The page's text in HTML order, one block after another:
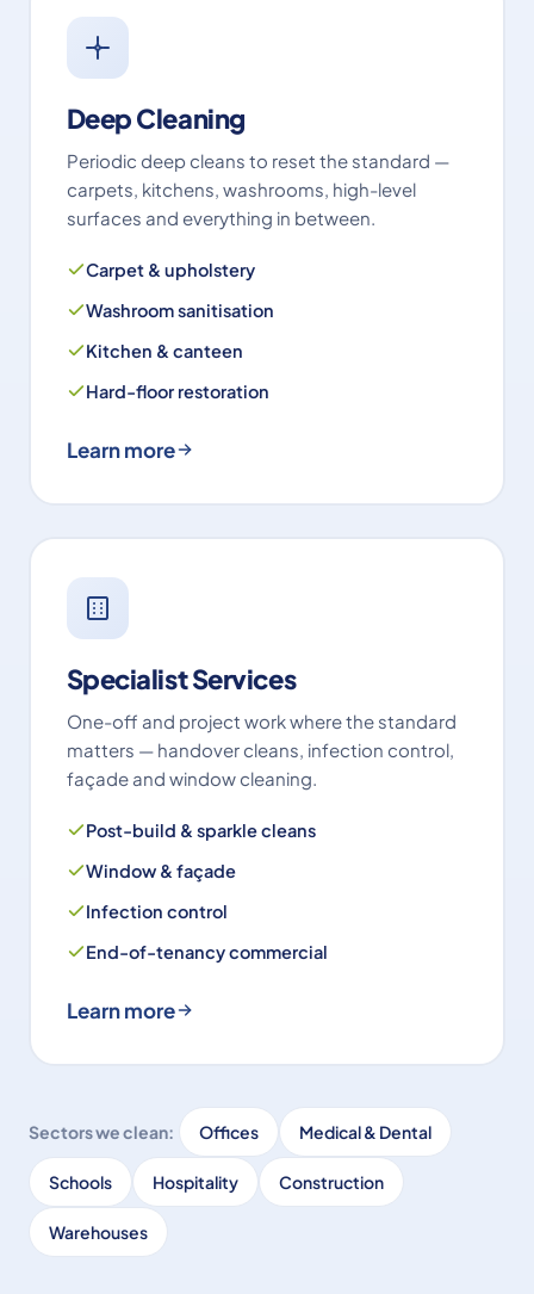
Deep Cleaning
Periodic deep cleans to reset the standard —
carpets, kitchens, washrooms, high-level
surfaces and everything in between.
Carpet & upholstery
Washroom sanitisation
Kitchen & canteen
Hard-floor restoration
Learn more
Specialist Services
One-off and project work where the standard
matters — handover cleans, infection control,
façade and window cleaning.
Post-build & sparkle cleans
Window & façade
Infection control
End-of-tenancy commercial
Learn more
Sectors we clean: Offices Medical & Dental
Schools Hospitality Construction
Warehouses